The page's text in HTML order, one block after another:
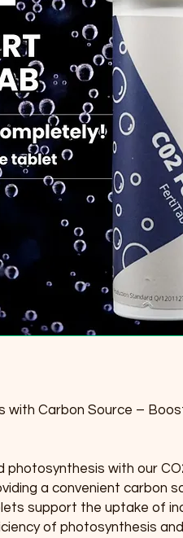
with Carbon Source –
photosynthesis with our
a convenient carbon
support the uptake of
of photosynthesis and